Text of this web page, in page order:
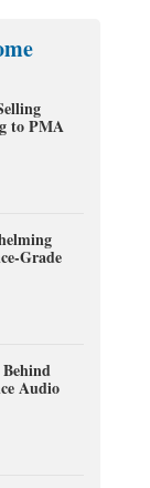
to PMA
Grade
Audio